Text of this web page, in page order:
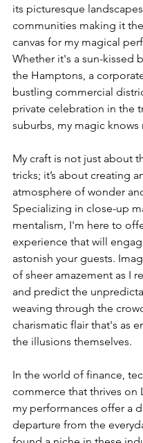
its picturesque
communities making it
canvas for my magical
Whether it's a sun-kissed
the Hamptons, a
bustling commercial
private celebration in the
suburbs, my magic
My craft is not just about
tricks; it’s about creating
atmosphere of wonder
Specializing in close-up
mentalism, I'm here to
experience that will
astonish your guests.
of sheer amazement as I
and predict the
weaving through the
charismatic flair that's as
the illusions themselves.
In the world of finance,
commerce that thrives on
my performances offer a
departure from the